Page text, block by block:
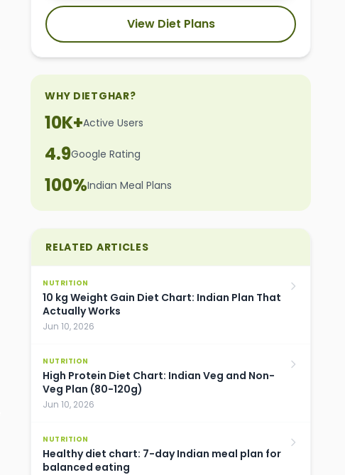
View Diet Plans
WHY DIETGHAR?
10K+Active Users
4.9Google Rating
100%Indian Meal Plans
RELATED ARTICLES
NUTRITION
10 kg Weight Gain Diet Chart: Indian Plan That
Actually Works
Jun 10, 2026
NUTRITION
High Protein Diet Chart: Indian Veg and Non-
Veg Plan (80-120g)
Jun 10, 2026
NUTRITION
Healthy diet chart: 7-day Indian meal plan for
balanced eating